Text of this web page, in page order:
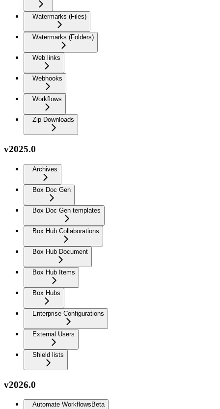
Watermarks (Files)
Watermarks (Folders)
Web links
Webhooks
Workflows
Zip Downloads
v2025.0
Archives
Box Doc Gen
Box Doc Gen templates
Box Hub Collaborations
Box Hub Document
Box Hub Items
Box Hubs
Enterprise Configurations
External Users
Shield lists
v2026.0
Automate Workflows Beta